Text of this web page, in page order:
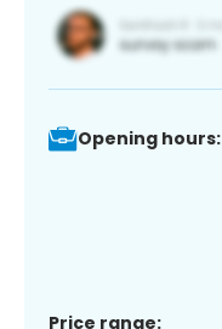
Opening hours:
Price range: